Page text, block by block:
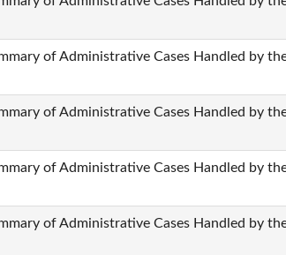
of Administrative Cases Handled by
of Administrative Cases Handled by
of Administrative Cases Handled by
of Administrative Cases Handled by